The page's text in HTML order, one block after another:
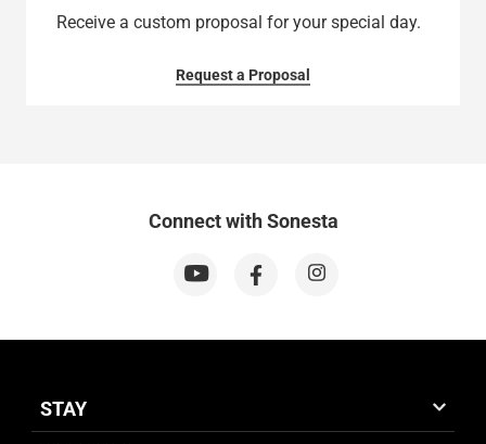
Receive a custom proposal for your special day.
Request a Proposal
Connect with Sonesta
STAY